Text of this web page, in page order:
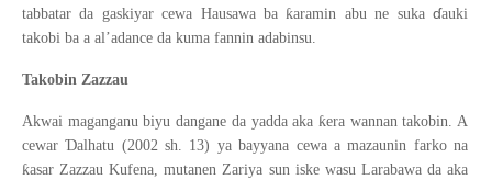
tabbatar da gaskiyar cewa Hausawa baƙaramin abu ne sukaɗauki
takobi ba a al’adance da kuma fannin adabinsu.
Takobin Zazzau
Akwai maganganu biyu dangane da yadda aka ƙera wannan takobin. A
cewarƊalhatu (2002 sh. 13) ya bayyana cewa a mazaunin farko na
ƙasar Zazzau Kufena, mutanen Zariya sun iske wasu Larabawa da aka